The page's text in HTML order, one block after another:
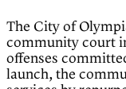
The City of
community court
offenses
launch, the